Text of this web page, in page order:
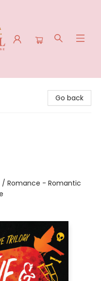
Go back
Romance - Romantic